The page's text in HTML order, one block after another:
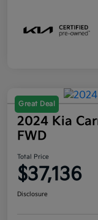
Great Deal
2024 Kia
FWD
Total Price
$37,136
Disclosure